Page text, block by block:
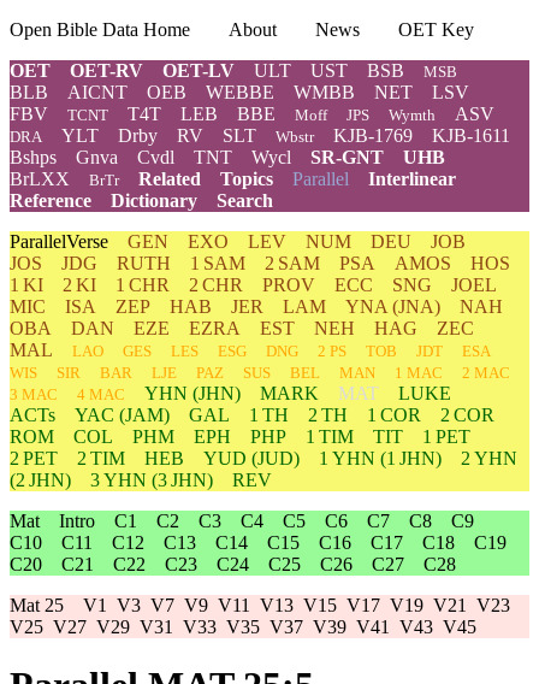
Open Bible Data Home About News
OET Key
OET
OET-RV OET-LV ULT UST BSB MSB
BLB AICNT OEB WEBBE WMBB NET
LSV
FBV
TCNT T4T LEB BBE Moff JPS Wymth ASV
DRA YLT Drby RV SLT Wbstr KJB-1769
KJB-1611
Bshps
Gnva Cvdl TNT Wycl SR-GNT
UHB
BrLXX
BrTr Related Topics Parallel Interlinear
Reference
Dictionary
Search
ParallelVerse GEN EXO LEV NUM DEU
JOB
JOS
JDG RUTH 1 SAM 2 SAM PSA AMOS
HOS
1 KI
2 KI 1 CHR 2 CHR PROV ECC SNG
JOEL
MIC
ISA ZEP HAB JER LAM YNA (JNA)
NAH
OBA
DAN EZE EZRA EST NEH HAG
ZEC
MAL
LAO GES LES ESG DNG 2 PS TOB JDT
ESA
WIS
SIR BAR LJE PAZ SUS BEL MAN 1 MAC
2 MAC
3 MAC
4 MAC YHN (JHN) MARK MAT
LUKE
ACTs
YAC (JAM) GAL 1 TH 2 TH 1 COR
2 COR
ROM
COL PHM EPH PHP 1 TIM TIT
1 PET
2 PET
2 TIM HEB YUD (JUD) 1 YHN (1 JHN) 2 YHN
(2 JHN)
3YHN (3 JHN)
REV
Mat Intro C1 C2 C3 C4 C5 C6 C7 C8
C9
C10
C11 C12 C13 C14 C15 C16 C17 C18
C19
C20
C21 C22 C23 C24 C25 C26 C27
C28
Mat 25 V1 V3 V7 V9 V11 V13 V15 V17 V19 V21
V23
V25 V27 V29 V31 V33 V35 V37 V39 V41 V43 V45